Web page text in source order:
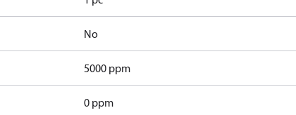
No
5000 ppm
0 ppm